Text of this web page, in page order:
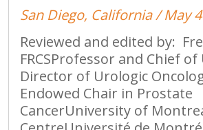
San Diego, California / May
Reviewed and edited by:
FRCSProfessor and Chief
Director of Urologic
Endowed Chair in Prostate
CancerUniversity of